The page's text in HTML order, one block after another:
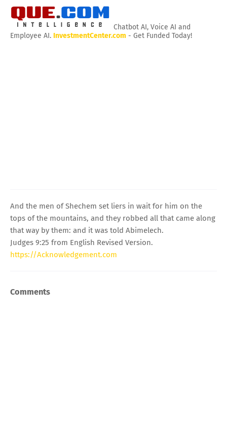
Chatbot AI, Voice AI and
Employee AI. InvestmentCenter.com - Get Funded Today!
And the men of Shechem set liers in wait for him on the
tops of the mountains, and they robbed all that came along
that way by them: and it was told Abimelech.
Judges 9:25 from English Revised Version.
https://Acknowledgement.com
Comments